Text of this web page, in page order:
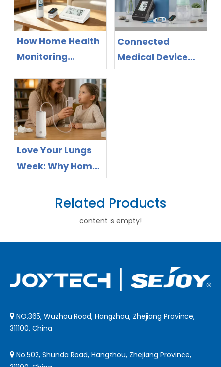
How Home Health
Monitoring
Devices Support
Healthcare
Preparedness
and Preventive
Health
Management
Connected
Medical Device
Manufacturer for
Love Your Lungs
Week: Why Home
Respiratory Care
Is a Channel
Distributors
Related Products
content is empty!
 NO.365, Wuzhou Road, Hangzhou, Zhejiang Province,
311100, China
 No.502, Shunda Road, Hangzhou, Zhejiang Province,